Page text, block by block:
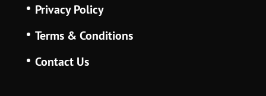
Privacy Policy
Terms & Conditions
Contact Us